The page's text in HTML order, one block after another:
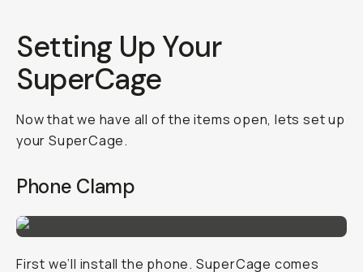
Setting Up Your
SuperCage
Now that we have all of the items open, lets set up
your SuperCage.
Phone Clamp
First we’ll install the phone. SuperCage comes